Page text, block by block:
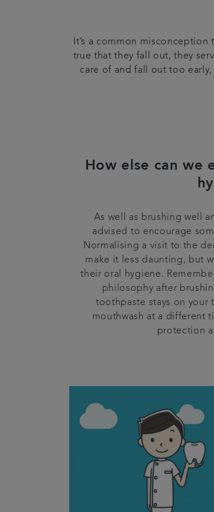
It’s a common
true that they fall out, they
care of and fall out too
How else can we
As well as brushing well
advised to encourage
Normalising a visit to the
make it less daunting, but
their oral hygiene.
philosophy after
toothpaste stays on your
mouthwash at a different
protection